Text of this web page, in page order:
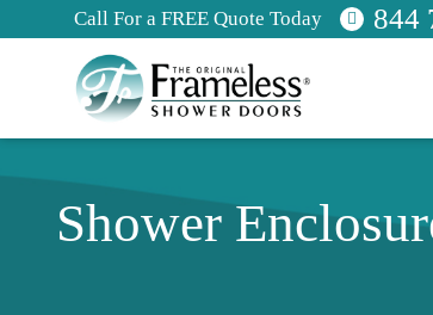
Call For a FREE Quote Today 844
Shower